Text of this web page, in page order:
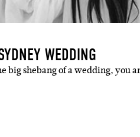
WEDDING
big shebang of a wedding, you